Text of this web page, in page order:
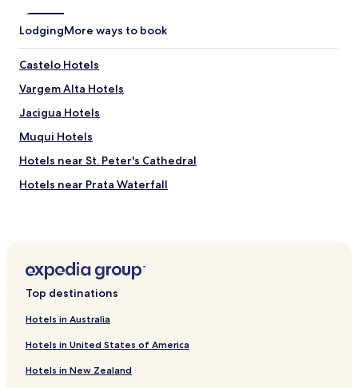
LodgingMore ways to book
Castelo Hotels
Vargem Alta Hotels
Jacigua Hotels
Muqui Hotels
Hotels near St. Peter's Cathedral
Hotels near Prata Waterfall
Hotels with Free Breakfast in Guarapari
Pousadas in Guarapari
Cheap Hotels in Guarapari
Beach Hotels in Guarapari
Family Hotels in Guarapari
Top destinations
Hotels in Australia
Hotels in United States of America
Hotels in New Zealand